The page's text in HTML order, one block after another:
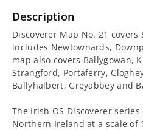
Map
21,
Strangford
Lough
21,
Lough
Description
Discoverer Map No. 21
includes Newtownards,
map also covers Ballygowan,
Strangford, Portaferry,
Ballyhalbert, Greyabbey and
The Irish OS Discoverer
Northern Ireland at a scale of